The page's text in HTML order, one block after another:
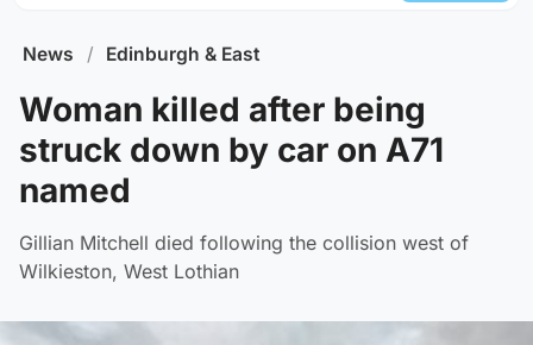
News / Edinburgh & East
Woman killed after being
struck down by car on A71
named
Gillian Mitchell died following the collision west of
Wilkieston, West Lothian